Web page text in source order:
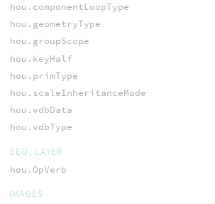
hou.componentLoopType
hou.geometryType
hou.groupScope
hou.keyHalf
hou.primType
hou.scaleInheritanceMode
hou.vdbData
hou.vdbType
GEO, LAYER
hou.OpVerb
IMAGES